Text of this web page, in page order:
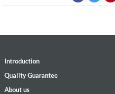
Introduction
Quality Guarantee
About us